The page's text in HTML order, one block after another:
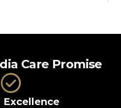
Care Promise
Excellence